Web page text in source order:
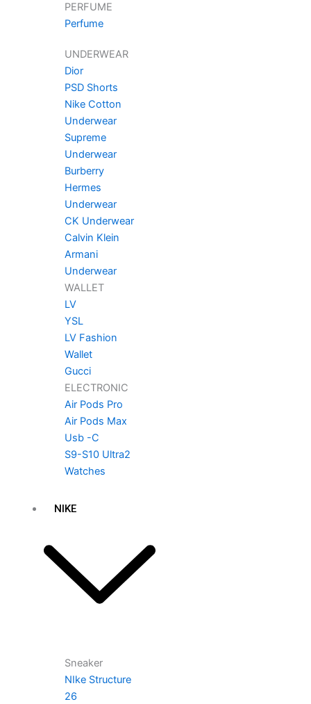
PERFUME
Perfume
UNDERWEAR
Dior
PSD Shorts
Nike Cotton
Underwear
Supreme
Underwear
Burberry
Hermes
Underwear
CK Underwear
Calvin Klein
Armani
Underwear
WALLET
LV
YSL
LV Fashion
Wallet
Gucci
ELECTRONIC
Air Pods Pro
Air Pods Max
Usb -C
S9-S10 Ultra2
Watches
NIKE
Sneaker
NIke Structure
26